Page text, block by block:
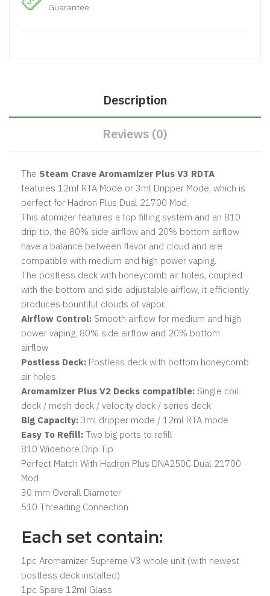
Guarantee
Description
Reviews (0)
The Steam Crave Aromamizer Plus V3 RDTA
features 12ml RTA Mode or 3ml Dripper Mode, which is
perfect for Hadron Plus Dual 21700 Mod.
This atomizer features a top filling system and an 810
drip tip, the 80% side airflow and 20% bottom airflow
have a balance between flavor and cloud and are
compatible with medium and high power vaping.
The postless deck with honeycomb air holes, coupled
with the bottom and side adjustable airflow, it efficiently
produces bountiful clouds of vapor.
Airflow Control: Smooth airflow for medium and high
power vaping, 80% side airflow and 20% bottom
airflow
Postless Deck: Postless deck with bottom honeycomb
air holes
Aromamizer Plus V2 Decks compatible: Single coil
deck / mesh deck / velocity deck / series deck
Big Capacity: 3ml dripper mode / 12ml RTA mode
Easy To Refill: Two big ports to refill
810 Widebore Drip Tip
Perfect Match With Hadron Plus DNA250C Dual 21700
Mod
30 mm Overall Diameter
510 Threading Connection
Each set contain:
1pc Aromamizer Supreme V3 whole unit (with newest
postless deck installed)
1pc Spare 12ml Glass